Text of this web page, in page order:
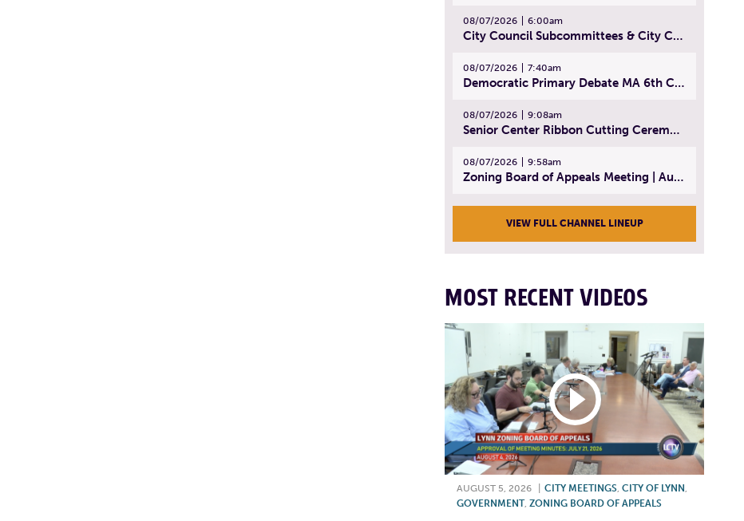
08/07/2026 6:00am
City Council Subcommittees & City Council Meeting | August 4, 2026
08/07/2026 7:40am
Democratic Primary Debate MA 6th Congressional District | July 28, 2026
08/07/2026 9:08am
Senior Center Ribbon Cutting Ceremony | July 31, 2026
08/07/2026 9:58am
Zoning Board of Appeals Meeting | August 4, 2026
VIEW FULL CHANNEL LINEUP
MOST RECENT VIDEOS
AUGUST 5, 2026 CITY MEETINGS CITY OF LYNN
GOVERNMENT, ZONING BOARD OF APPEALS